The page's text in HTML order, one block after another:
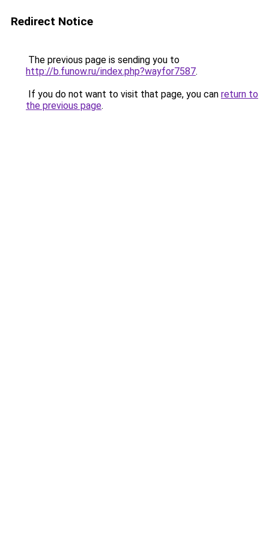
Redirect Notice
The previous page is sending you to
http://b.funow.ru/index.php?wayfor7587.
If you do not want to visit that page, you can return to
the previous page.